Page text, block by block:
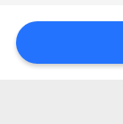
SITEMAP